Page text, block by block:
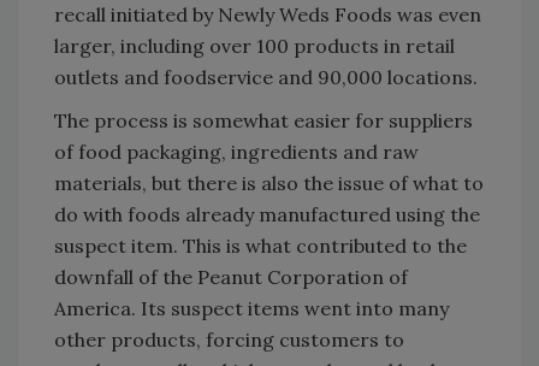
recall initiated by Newly Weds Foods was even
larger, including over 100 products in retail
outlets and foodservice and 90,000 locations.
The process is somewhat easier for suppliers
of food packaging, ingredients and raw
materials, but there is also the issue of what to
do with foods already manufactured using the
suspect item. This is what contributed to the
downfall of the Peanut Corporation of
America. Its suspect items went into many
other products, forcing customers to